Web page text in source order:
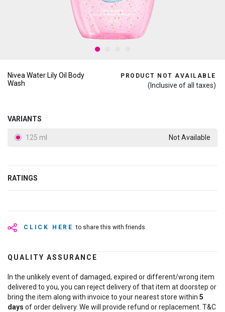
Nivea Water Lily Oil Body
Wash
PRODUCT NOT AVAILABLE
(Inclusive of all taxes)
VARIANTS
125 ml Not Available
RATINGS
CLICK HERE to share this with friends
QUALITY ASSURANCE
In the unlikely event of damaged, expired or different/wrong item
delivered to you, you can reject delivery of that item at doorstep or
bring the item along with invoice to your nearest store within 5
days of order delivery. We will provide refund or replacement. T&C